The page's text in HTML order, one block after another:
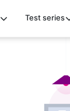
Test series